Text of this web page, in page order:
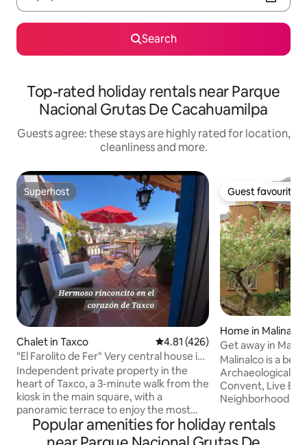
Search
Top-rated holiday rentals near Parque
Nacional Grutas De Cacahuamilpa
Guests agree: these stays are highly rated for location,
cleanliness and more.
Superhost
Superhost
Chalet in Taxco 4.81 out of 5 average rating,
4.81 (426)
"El Farolito de Fer" Very central house in
Taxco
Independent private property in the
heart of Taxco, a 3-minute walk from the
kiosk in the main square, with a
panoramic terrace to enjoy the most
beautiful sunrises and sunsets. You will
hear the church's majestic, historic bells.
Guest favourite
Guest favourite
Home in Malinalco
Get away in
Malinalco is a
Archaeological
Convent, Live
Neighborhood
live the
nature in
Popular amenities for holiday rentals